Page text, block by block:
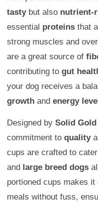
tastybut also nutrient-
essential proteins that
strong muscles and
are a great source of
contributing to gut
your dog receives a
growth and energy
Designed by Solid Gold
commitment to quality
cups are crafted to
and large breed dogs
portioned cups makes
meals without fuss,